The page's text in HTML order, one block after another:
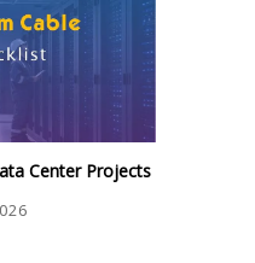
Center Projects